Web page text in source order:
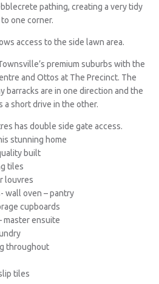
pathing, creating a very tidy
one corner.
access to the side lawn area.
premium suburbs with the
and Ottos at The Precinct. The
barracks are in one direction and the
a short drive in the other.
has double side gate access.
stunning home
built
tiles
louvres
wall oven – pantry
cupboards
master ensuite
throughout
tiles